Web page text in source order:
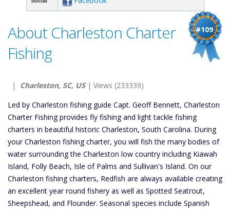
#109
About Charleston Charter
Fishing
| Charleston, SC, US| Views (233339)
Led by Charleston fishing guide Capt. Geoff Bennett, Charleston
Charter Fishing provides fly fishing and light tackle fishing
charters in beautiful historic Charleston, South Carolina. During
your Charleston fishing charter, you will fish the many bodies of
water surrounding the Charleston low country including Kiawah
Island, Folly Beach, Isle of Palms and Sullivan's Island. On our
Charleston fishing charters, Redfish are always available creating
an excellent year round fishery as well as Spotted Seatrout,
Sheepshead, and Flounder. Seasonal species include Spanish